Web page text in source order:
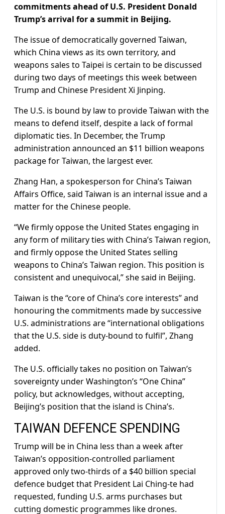
commitments ahead of U.S. President Donald
Trump’s arrival for a summit in Beijing.
The issue of democratically governed Taiwan,
which China views as its own territory, and
weapons sales to Taipei is certain to be discussed
during two days of meetings this week between
Trump and ​Chinese President Xi Jinping.
The U.S. is bound by law to provide Taiwan with the
means to defend itself, despite ​a lack of formal
diplomatic ties. In December, the Trump
administration announced an $11 billion weapons
package ⁠for Taiwan, the largest ever.
Zhang Han, a spokesperson for China’s Taiwan
Affairs Office, said Taiwan is an internal issue and ​a
matter for the Chinese people.
“We firmly oppose the United States engaging in
any form of military ties with China’s Taiwan region,
​and firmly oppose the United States selling
weapons to China’s Taiwan region. This position is
consistent and unequivocal,” she said in Beijing.
Taiwan is the “core of China’s core interests” and
honouring the commitments made by successive
U.S. administrations are “international obligations
that the U.S. side is duty-bound to fulfil”, Zhang ​
added.
The U.S. officially takes no position on Taiwan’s
sovereignty under Washington’s “One China”
policy, but acknowledges, without accepting,
Beijing’s position that the ​island is China’s.
TAIWAN DEFENCE SPENDING
Trump will be in China less than a week after
Taiwan’s opposition-controlled parliament
approved only two-thirds of a $40 billion special
defence ‌budget ⁠that President Lai Ching-te had
requested, funding U.S. arms purchases but
cutting domestic programmes like drones.